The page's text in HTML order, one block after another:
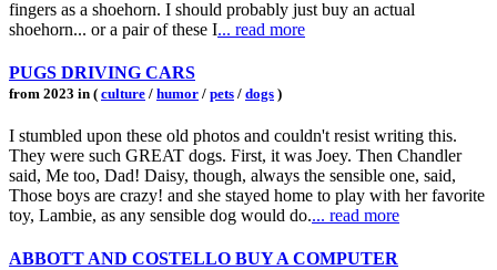
fingers as a shoehorn. I should probably just buy an actual
shoehorn... or a pair of these I... read more
PUGS DRIVING CARS
from 2023 in ( culture / humor / pets / dogs )
I stumbled upon these old photos and couldn't resist writing this.
They were such GREAT dogs. First, it was Joey. Then Chandler
said, Me too, Dad! Daisy, though, always the sensible one, said,
Those boys are crazy! and she stayed home to play with her favorite
toy, Lambie, as any sensible dog would do.... read more
ABBOTT AND COSTELLO BUY A COMPUTER